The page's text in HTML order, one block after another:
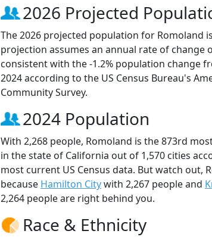
2026 Projected
The 2026 projected population for Romoland
projection assumes an annual rate of change
consistent with the -1.2% population change
2024 according to the US Census Bureau's
Community Survey.
2024 Population
With 2,268 people, Romoland is the 873rd
in the state of California out of 1,570 cities
most current US Census data. But watch out,
because Hamilton Citywith 2,267 people and
2,264 people are right behind you.
Race & Ethnicity